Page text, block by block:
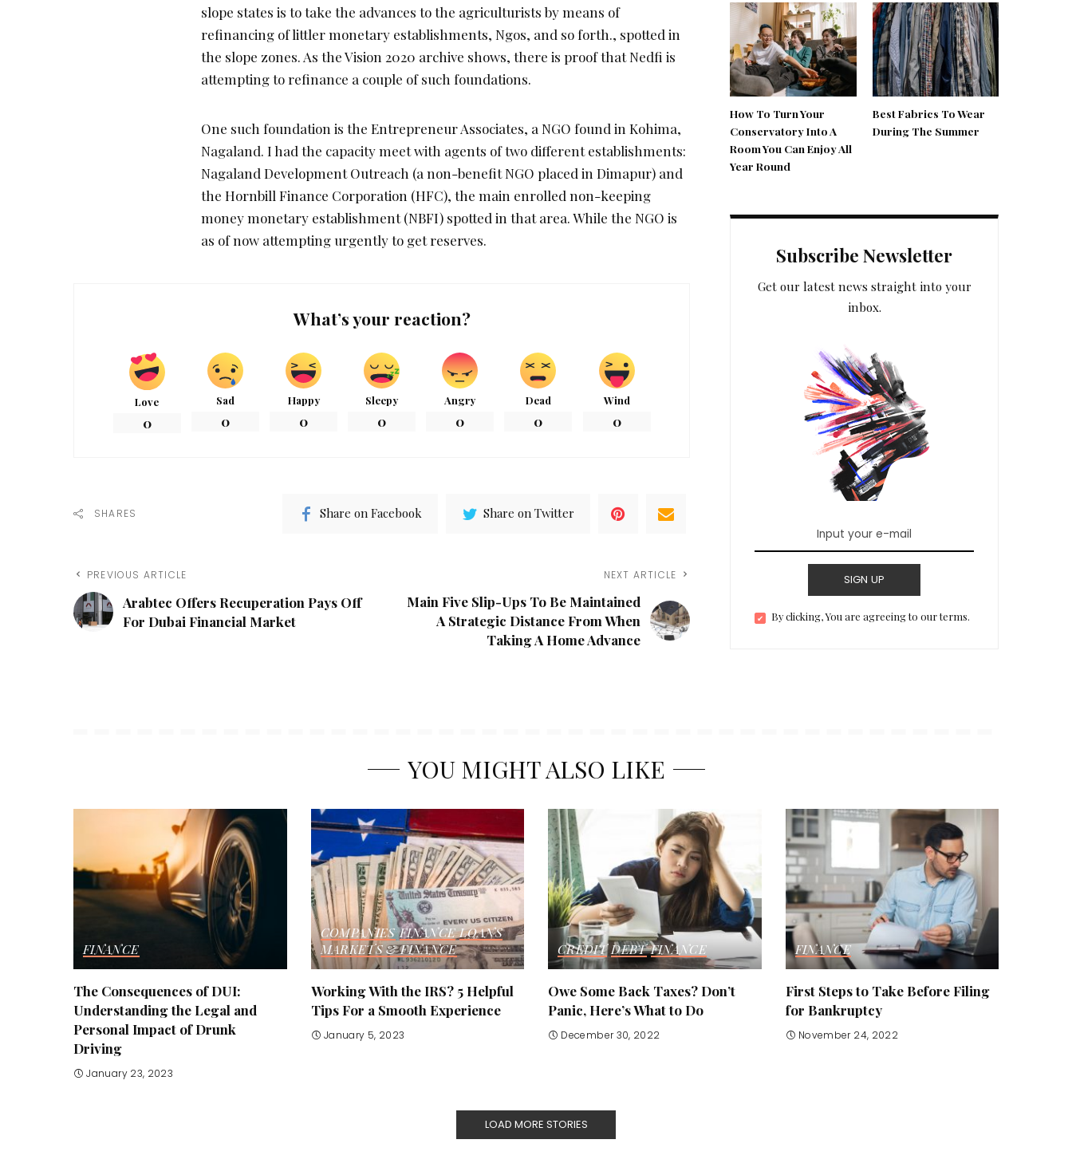
slope states is to take the advances to the agriculturists by means of
refinancing of littler monetary establishments, Ngos, and so forth., spotted in
the slope zones. As the Vision 2020 archive shows, there is proof that Nedfi is
attempting to refinance a couple of such foundations.
One such foundation is the Entrepreneur Associates, a NGO found in Kohima,
Nagaland. I had the capacity meet with agents of two different establishments:
Nagaland Development Outreach (a non-benefit NGO placed in Dimapur) and
the Hornbill Finance Corporation (HFC), the main enrolled non-keeping
money monetary establishment (NBFI) spotted in that area. While the NGO is
as of now attempting urgently to get reserves.
What’s your reaction?
Love
0
Sad
0
Happy
0
Sleepy
0
Angry
0
Dead
0
Wind
0
SHARES Share on Facebook Share on Twitter
PREVIOUS ARTICLE
Arabtec Offers Recuperation Pays Off
For Dubai Financial Market
NEXT ARTICLE
Main Five Slip-Ups To Be Maintained
A Strategic Distance From When
Taking A Home Advance
How To Turn Your
Conservatory Into A
Room You Can Enjoy All
Year Round
Best Fabrics To Wear
During The Summer
Subscribe Newsletter
Get our latest news straight into your
inbox.
SIGN UP
By clicking, You are agreeing to our terms.
YOU MIGHT ALSO LIKE
FINANCE
The Consequences of DUI:
Understanding the Legal and
Personal Impact of Drunk
Driving
January 23, 2023
COMPANIES FINANCE LOANS
MARKETS & FINANCE
Working With the IRS? 5 Helpful
Tips For a Smooth Experience
January 5, 2023
CREDIT DEBT FINANCE
Owe Some Back Taxes? Don’t
Panic, Here’s What to Do
December 30, 2022
FINANCE
First Steps to Take Before Filing
for Bankruptcy
November 24, 2022
LOAD MORE STORIES